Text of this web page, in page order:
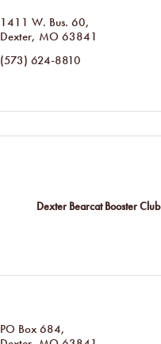
1411 W. Bus. 60
Dexter MO 63841
(573) 624-8810
Dexter Bearcat Booster Club
PO Box 684